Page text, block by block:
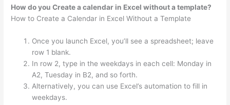
How do you Create a calendar in Excel without a template?
How to Create a Calendar in Excel Without a Template
Once you launch Excel, you’ll see a spreadsheet; leave
row 1 blank.
In row 2, type in the weekdays in each cell: Monday in
A2, Tuesday in B2, and so forth.
Alternatively, you can use Excel’s automation to fill in
weekdays.